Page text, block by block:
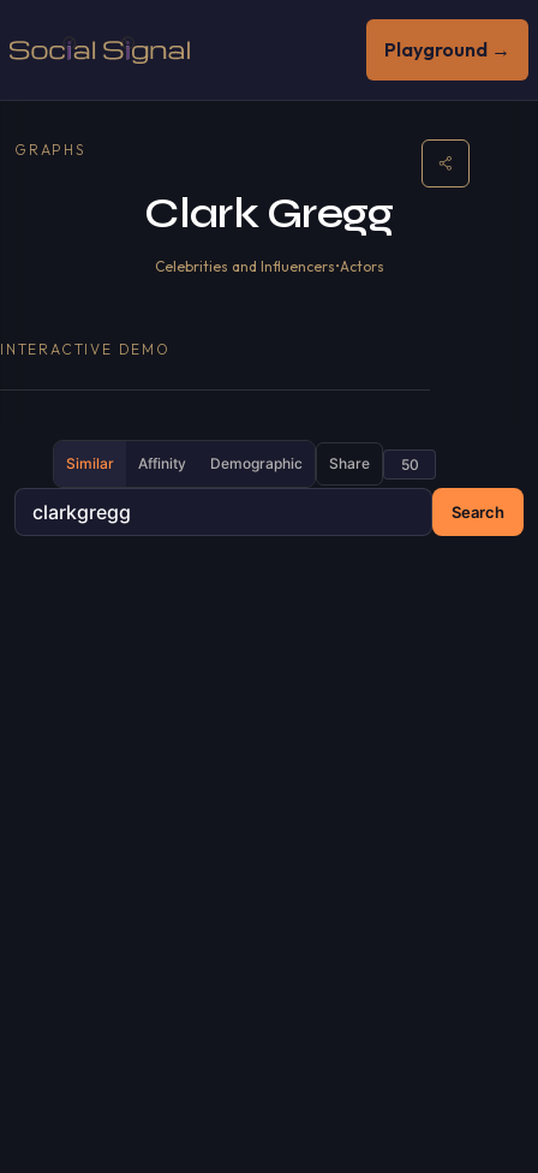
Playground →
GRAPHS
Clark Gregg
Celebrities and Influencers•Actors
INTERACTIVE DEMO
Search
Similar Affinity Demographic Share